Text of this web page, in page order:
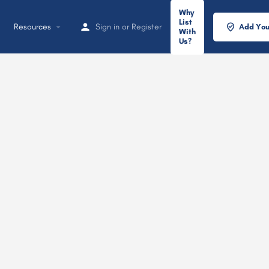
Resources Sign in or Register
Why
List
With
Us?
Add